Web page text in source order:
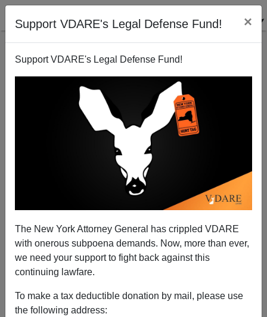
Support VDARE's Legal Defense Fund! ×
Support VDARE's Legal Defense Fund!
The New York Attorney General has crippled VDARE
with onerous subpoena demands. Now, more than ever,
we need your support to fight back against this
continuing lawfare.
To make a tax deductible donation by mail, please use
the following address:
Half of Young Adults in Los Angeles Speak a
Language Other Than English at Home